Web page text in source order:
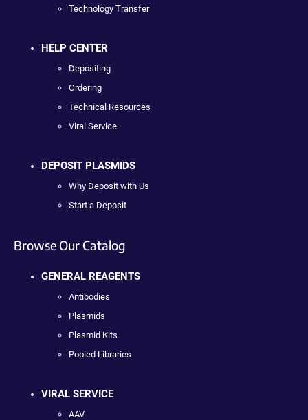
Technology Transfer
HELP CENTER
Depositing
Ordering
Technical Resources
Viral Service
DEPOSIT PLASMIDS
Why Deposit with Us
Start a Deposit
Browse Our Catalog
GENERAL REAGENTS
Antibodies
Plasmids
Plasmid Kits
Pooled Libraries
VIRAL SERVICE
AAV